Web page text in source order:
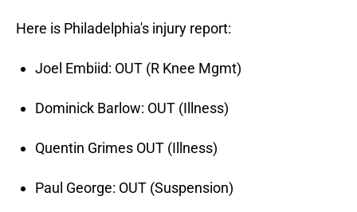
Here is Philadelphia's injury report:
Joel Embiid: OUT (R Knee Mgmt)
Dominick Barlow: OUT (Illness)
Quentin Grimes OUT (Illness)
Paul George: OUT (Suspension)